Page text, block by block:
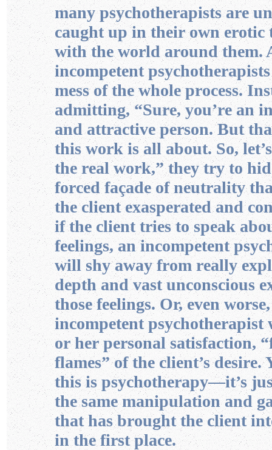
many psychotherapists are
caught up in their own erotic
with the world around them.
incompetent
mess of the whole process.
admitting, “Sure, you’re an
and attractive person. But
this work is all about. So,
the real work,” they try to
forced façade of neutrality
the client exasperated and
if the client tries to speak
feelings, an incompetent
will shy away from really
depth and vast unconscious
those feelings. Or, even
incompetent
or her personal satisfaction,
flames” of the client’s desire.
this is psychotherapy—it’s
the same manipulation and
that has brought the client
in the first place.